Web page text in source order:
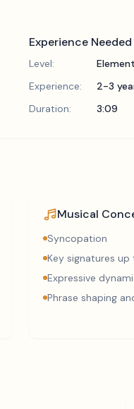
Experience Needed
Level:
Experience:
2-3
Duration:
3:09
Musical
Syncopation
Key signatures
Expressive
Phrase shaping